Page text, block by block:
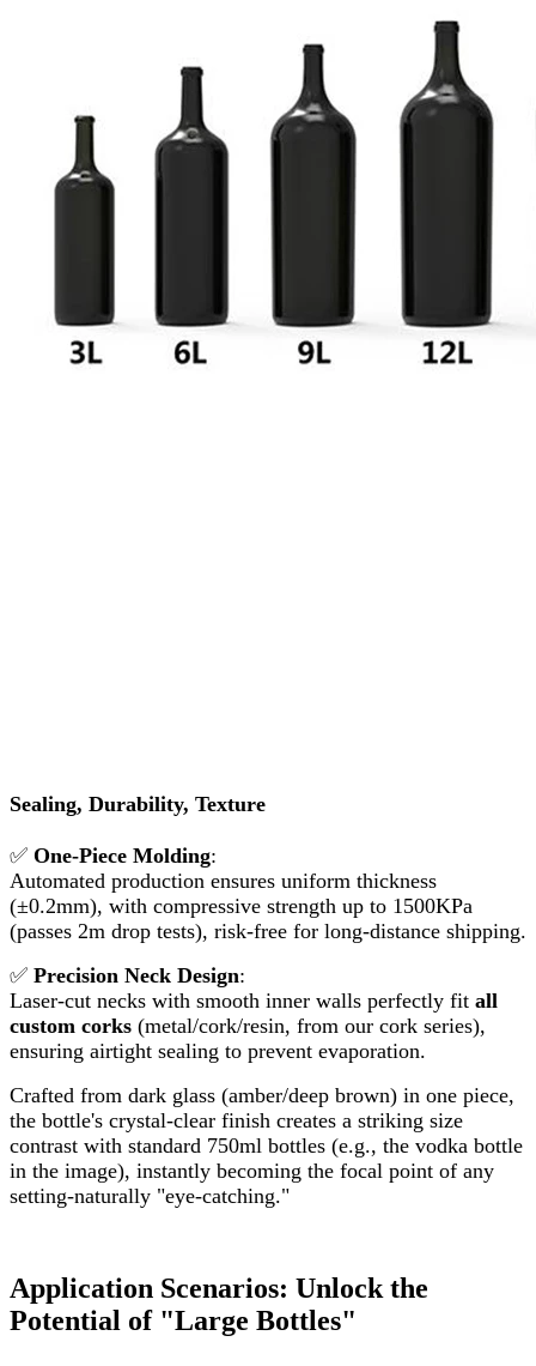
Sealing, Durability, Texture
✅ One-Piece Molding:
Automated production ensures uniform thickness
(±0.2mm), with compressive strength up to 1500KPa
(passes 2m drop tests), risk-free for long-distance shipping.
✅ Precision Neck Design:
Laser-cut necks with smooth inner walls perfectly fit all
custom corks (metal/cork/resin, from our cork series),
ensuring airtight sealing to prevent evaporation.
Crafted from dark glass (amber/deep brown) in one piece,
the bottle's crystal-clear finish creates a striking size
contrast with standard 750ml bottles (e.g., the vodka bottle
in the image), instantly becoming the focal point of any
setting-naturally "eye-catching."
Application Scenarios: Unlock the
Potential of "Large Bottles"